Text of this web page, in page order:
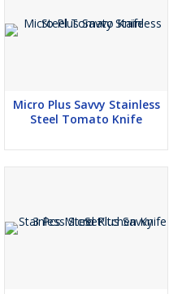
Micro Plus Savvy Stainless
Steel Tomato Knife